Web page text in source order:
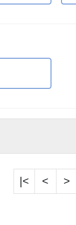
|< < >